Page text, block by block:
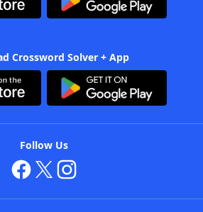
Crossword Solver + App
Follow Us